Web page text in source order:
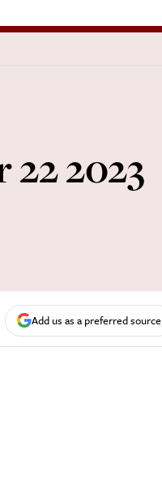
2023
Add us as a preferred source